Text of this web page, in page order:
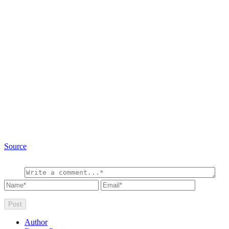
Source
Author